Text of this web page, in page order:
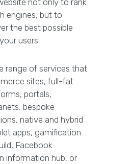
not only to rank
engines, but to
the best possible
users.
range of services that
sites, full-fat
portals,
bespoke
native and hybrid
apps, gamification
Facebook
information hub, or